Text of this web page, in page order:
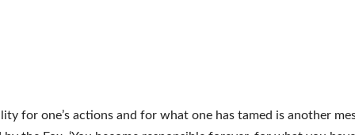
for one’s actions and for what one has tamed is another